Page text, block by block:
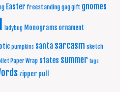
Easter freestanding gag gift gnomes
ladybug Monograms ornament
pumpkins santa sarcasm sketch
Paper Wrap states summer tags
zipper pull